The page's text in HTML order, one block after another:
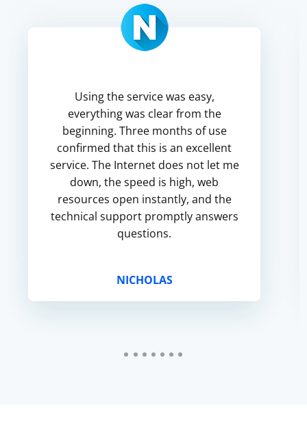
Using the service was easy,
everything was clear from the
beginning. Three months of use
confirmed that this is an excellent
service. The Internet does not let me
down, the speed is high, web
resources open instantly, and the
technical support promptly answers
questions.
NICHOLAS